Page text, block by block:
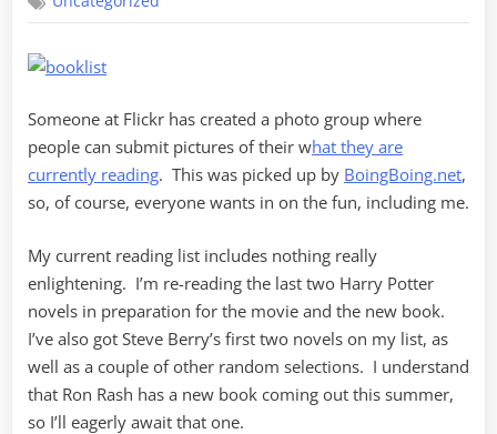
Someone at Flickr has created a photo group where
people can submit pictures of their what they are
currently reading. This was picked up by BoingBoing.net,
so, of course, everyone wants in on the fun, including me.
My current reading list includes nothing really
enlightening. I’m re-reading the last two Harry Potter
novels in preparation for the movie and the new book.
I’ve also got Steve Berry’s first two novels on my list, as
well as a couple of other random selections. I understand
that Ron Rash has a new book coming out this summer,
so I’ll eagerly await that one.